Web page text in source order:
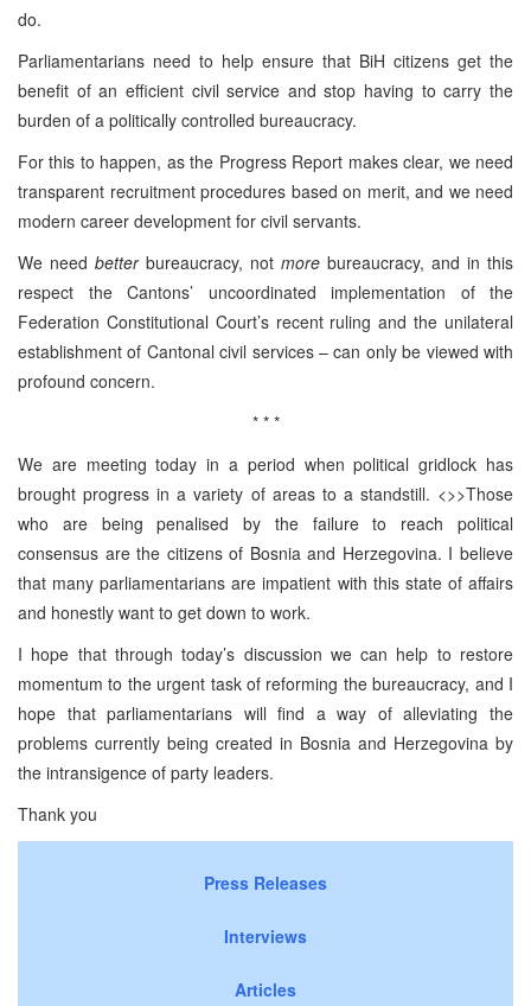
do.
Parliamentarians need to help ensure that BiH citizens get the
benefit of an efficient civil service and stop having to carry the
burden of a politically controlled bureaucracy.
For this to happen, as the Progress Report makes clear, we need
transparent recruitment procedures based on merit, and we need
modern career development for civil servants.
We need betterbureaucracy, not more bureaucracy, and in this
respect the Cantons’ uncoordinated implementation of the
Federation Constitutional Court’s recent ruling and the unilateral
establishment of Cantonal civil services – can only be viewed with
profound concern.
* * *
We are meeting today in a period when political gridlock has
brought progress in a variety of areas to a standstill. <>>Those
who are being penalised by the failure to reach political
consensus are the citizens of Bosnia and Herzegovina. I believe
that many parliamentarians are impatient with this state of affairs
and honestly want to get down to work.
I hope that through today’s discussion we can help to restore
momentum to the urgent task of reforming the bureaucracy, and I
hope that parliamentarians will find a way of alleviating the
problems currently being created in Bosnia and Herzegovina by
the intransigence of party leaders.
Thank you
Press Releases
Interviews
Articles